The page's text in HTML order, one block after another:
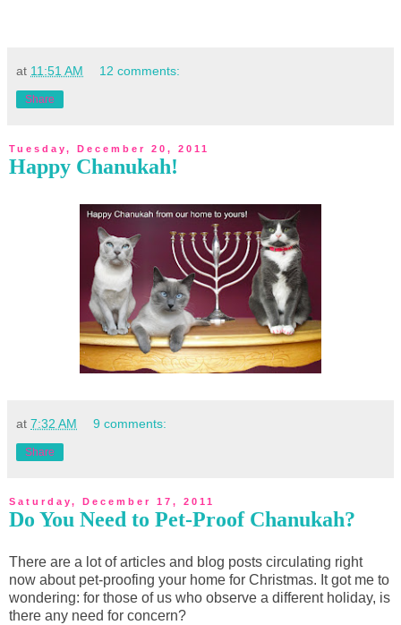
at 11:51 AM 12 comments:
Share
Tuesday, December 20, 2011
Happy Chanukah!
at 7:32 AM 9 comments:
Share
Saturday, December 17, 2011
Do You Need to Pet-Proof Chanukah?
There are a lot of articles and blog posts circulating right
now about pet-proofing your home for Christmas. It got me to
wondering: for those of us who observe a different holiday, is
there any need for concern?